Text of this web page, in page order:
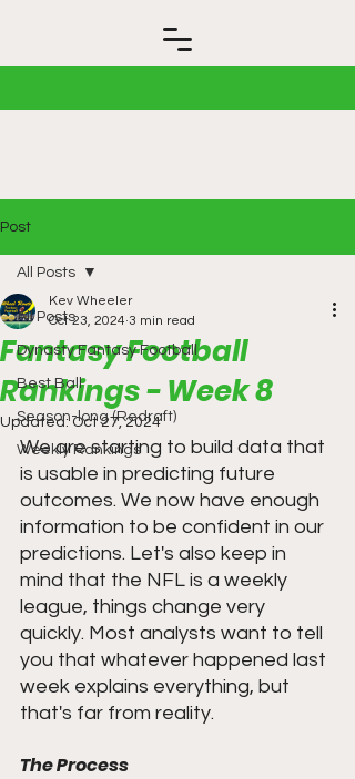
Post
All Posts
Dynasty Fantasy Football
Best Ball
Season-long (Redraft)
Weekly Rankings
All Posts
Fantasy Football
Rankings - Week 8
Kev Wheeler
Oct 23, 2024 3 min read
Updated: Oct 27, 2024
We are starting to build data that
is usable in predicting future
outcomes. We now have enough
information to be confident in our
predictions. Let's also keep in
mind that the NFL is a weekly
league, things change very
quickly. Most analysts want to tell
you that whatever happened last
week explains everything, but
that's far from reality.
The Process